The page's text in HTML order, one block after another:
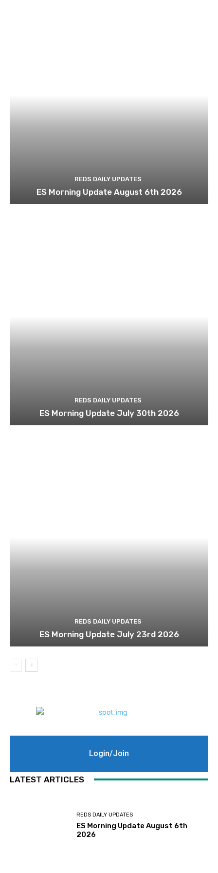
REDS DAILY UPDATES
ES Morning Update August 6th 2026
REDS DAILY UPDATES
ES Morning Update July 30th 2026
REDS DAILY UPDATES
ES Morning Update July 23rd 2026
Login/Join
LATEST ARTICLES
REDS DAILY UPDATES
ES Morning Update August 6th
2026